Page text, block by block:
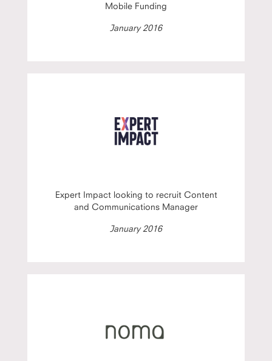
Mobile Funding
January 2016
Expert Impact looking to recruit Content
and Communications Manager
January 2016